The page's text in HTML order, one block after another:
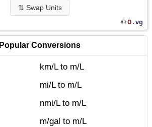
⇅ Swap Units
© O.vg
Popular Conversions
km/L to m/L
mi/L to m/L
nmi/L to m/L
m/gal to m/L